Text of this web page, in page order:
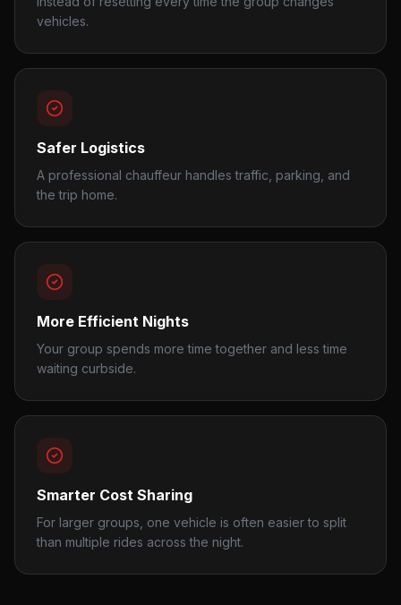
vehicles.
Safer Logistics
A professional chauffeur handles traffic, parking, and
the trip home.
More Efficient Nights
Your group spends more time together and less time
waiting curbside.
Smarter Cost Sharing
For larger groups, one vehicle is often easier to split
than multiple rides across the night.